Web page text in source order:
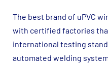
The best brand of uPVC
with certified factories
international testing
automated welding